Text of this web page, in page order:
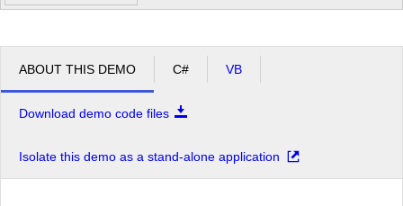
pm
ABOUT THIS DEMO C# VB
Download demo code files
Isolate this demo as a stand-alone application